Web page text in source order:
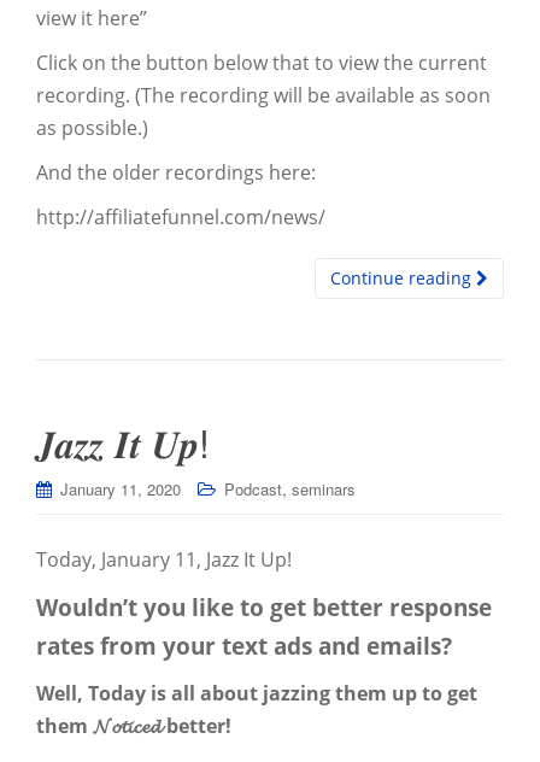
view it here”
Click on the button below that to view the current
recording. (The recording will be available as soon
as possible.)
And the older recordings here:
http://affiliatefunnel.com/news/
Continue reading
𝑱𝒂𝒛𝒛 𝑰𝒕 𝑼𝒑!
January 11, 2020 Podcast, seminars
Today, January 11, Jazz It Up!
Wouldn’t you like to get better response
rates from your text ads and emails?
Well, Today is all about jazzing them up to get
them 𝓝𝓸𝓽𝓲𝓬𝓮𝓭 better!